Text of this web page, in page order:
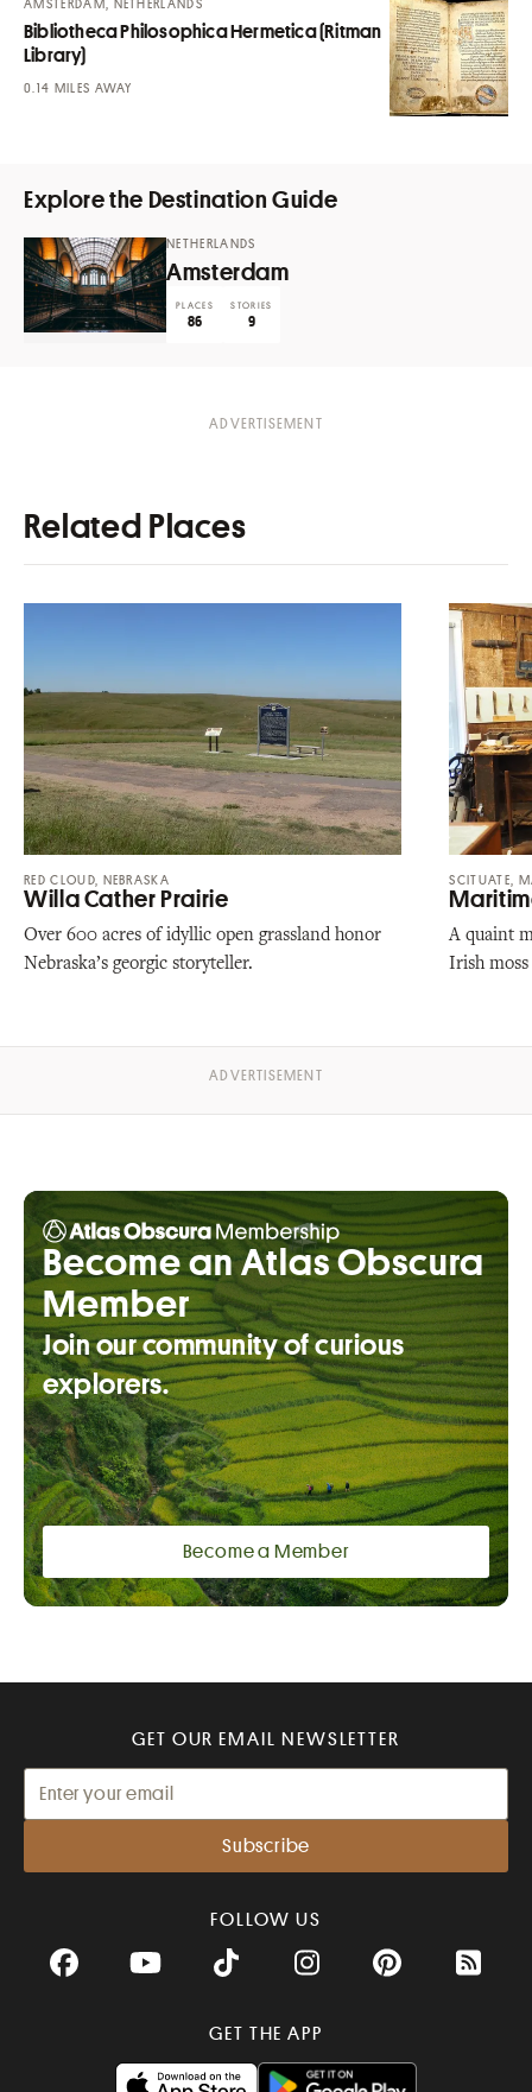
Bibliotheca Philosophica Hermetica (Ritman
Library)
AMSTERDAM, NETHERLANDS
MILES AWAY
Explore the Destination Guide
Amsterdam
NETHERLANDS
PLACES
86
STORIES
9
Related Places
RED CLOUD, NEBRASKA
Willa Cather Prairie
Over 600 acres of idyllic open grassland honor
Nebraska’s georgic storyteller.
SCITUATE,
A quaint
Irish
Become an Atlas Obscura
Member
Join our community of curious
explorers.
Become a Member
GET OUR EMAIL NEWSLETTER
FOLLOW US
FacebookYouTube TikTok InstagramPinterest RSS
GET THE APP